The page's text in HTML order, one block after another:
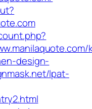
design-
lpat-